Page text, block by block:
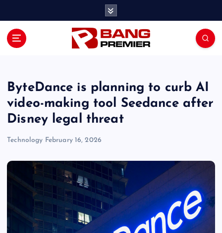
ByteDance is planning to curb AI
video-making tool Seedance after
Disney legal threat
Technology February 16, 2026